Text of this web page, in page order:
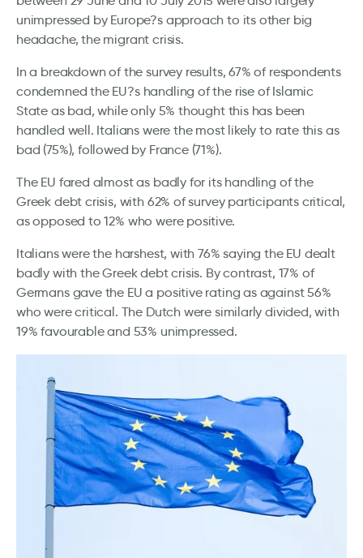
unimpressed by Europe?s approach to its other big
headache, the migrant crisis.
In a breakdown of the survey results, 67% of respondents
condemned the EU?s handling of the rise of Islamic
State as bad, while only 5% thought this has been
handled well. Italians were the most likely to rate this as
bad (75%), followed by France (71%).
The EU fared almost as badly for its handling of the
Greek debt crisis, with 62% of survey participants critical,
as opposed to 12% who were positive.
Italians were the harshest, with 76% saying the EU dealt
badly with the Greek debt crisis. By contrast, 17% of
Germans gave the EU a positive rating as against 56%
who were critical. The Dutch were similarly divided, with
19% favourable and 53% unimpressed.